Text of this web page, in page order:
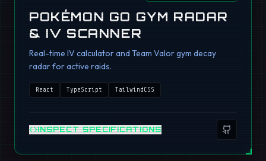
POKÉMON GO GYM RADAR
& IV SCANNER
Real-time IV calculator and Team Valor gym decay
radar for active raids.
React TypeScript TailwindCSS
INSPECT SPECIFICATIONS